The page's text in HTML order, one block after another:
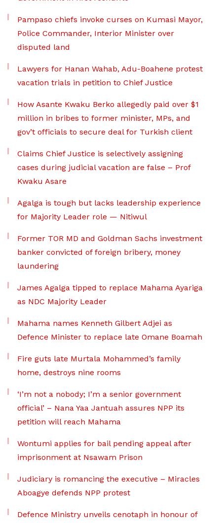
Pampaso chiefs invoke curses on Kumasi Mayor,
Police Commander, Interior Minister over
disputed land
Lawyers for Hanan Wahab, Adu-Boahene protest
vacation trials in petition to Chief Justice
How Asante Kwaku Berko allegedly paid over $1
million in bribes to former minister, MPs, and
gov’t officials to secure deal for Turkish client
Claims Chief Justice is selectively assigning
cases during judicial vacation are false – Prof
Kwaku Asare
Agalga is tough but lacks leadership experience
for Majority Leader role — Nitiwul
Former TOR MD and Goldman Sachs investment
banker convicted of foreign bribery, money
laundering
James Agalga tipped to replace Mahama Ayariga
as NDC Majority Leader
Mahama names Kenneth Gilbert Adjei as
Defence Minister to replace late Omane Boamah
Fire guts late Murtala Mohammed’s family
home, destroys nine rooms
‘I’m not a nobody; I’m a senior government
official’ – Nana Yaa Jantuah assures NPP its
petition will reach Mahama
Wontumi applies for bail pending appeal after
imprisonment at Nsawam Prison
Judiciary is romancing the executive – Miracles
Aboagye defends NPP protest
Defence Ministry unveils cenotaph in honour of